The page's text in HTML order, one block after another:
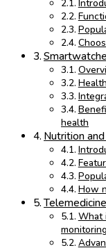
health
Nutrition
How
What